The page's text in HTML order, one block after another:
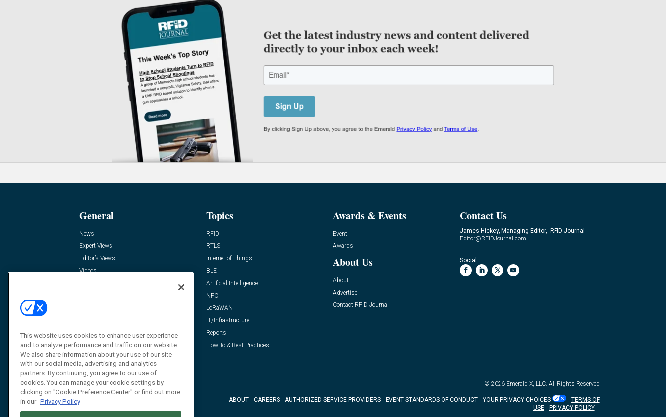
General
News
Expert Views
Editor’s Views
Videos
Topics
RFID
RTLS
Internet of Things
BLE
Artificial Intelligence
NFC
LoRaWAN
IT/Infrastructure
Reports
How-To & Best Practices
Awards & Events
Event
Awards
About Us
About
Advertise
Contact RFID Journal
Contact Us
James Hickey, Managing Editor, RFID Journal
Editor@RFIDJournal.com
Social:
© 2026 Emerald X, LLC. All Rights Reserved
ABOUT CAREERS AUTHORIZED SERVICE PROVIDERS EVENT STANDARDS OF CONDUCT YOUR PRIVACY CHOICES
TERMS OF
USE
PRIVACY POLICY
This website uses cookies to enhance user experience
and to analyze performance and traffic on our website.
We also share information about your use of our site
with our social media, advertising and analytics
partners. By continuing, you agree to our use of
cookies. You can manage your cookie settings by
clicking on "Cookie Preference Center" or find out more
in our Privacy Policy